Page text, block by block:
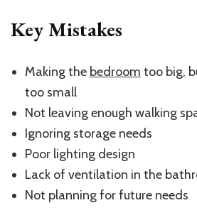
Key Mistakes
Making the bedroom too big,
too small
Not leaving enough walking
Ignoring storage needs
Poor lighting design
Lack of ventilation in the
Not planning for future needs